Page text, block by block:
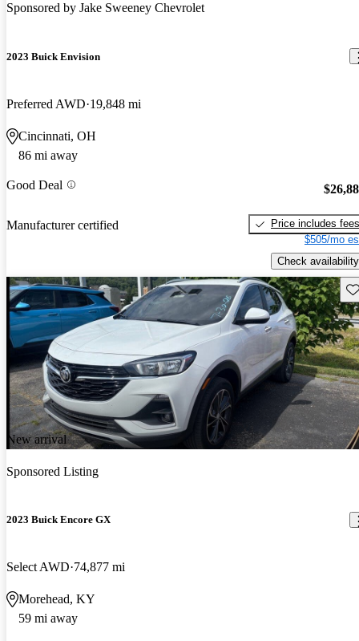
Sponsored by Jake Sweeney Chevrolet
2023 Buick Envision
Preferred AWD 19,848 mi
Cincinnati, OH
86 mi away
Good Deal
Manufacturer certified
Price includes fees
$505/mo
Check availability
New arrival
Sponsored Listing
2023 Buick Encore GX
Select AWD 74,877 mi
Morehead, KY
59 mi away